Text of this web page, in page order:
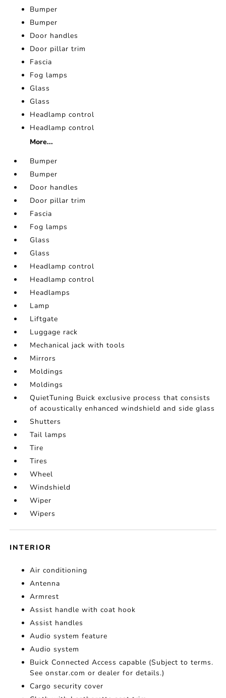
Bumper
Bumper
Door handles
Door pillar trim
Fascia
Fog lamps
Glass
Glass
Headlamp control
Headlamp control
More...
Bumper
Bumper
Door handles
Door pillar trim
Fascia
Fog lamps
Glass
Glass
Headlamp control
Headlamp control
Headlamps
Lamp
Liftgate
Luggage rack
Mechanical jack with tools
Mirrors
Moldings
Moldings
QuietTuning Buick exclusive process that consists
of acoustically enhanced windshield and side glass
Shutters
Tail lamps
Tire
Tires
Wheel
Windshield
Wiper
Wipers
INTERIOR
Air conditioning
Antenna
Armrest
Assist handle with coat hook
Assist handles
Audio system feature
Audio system
Buick Connected Access capable (Subject to terms.
See onstar.com or dealer for details.)
Cargo security cover